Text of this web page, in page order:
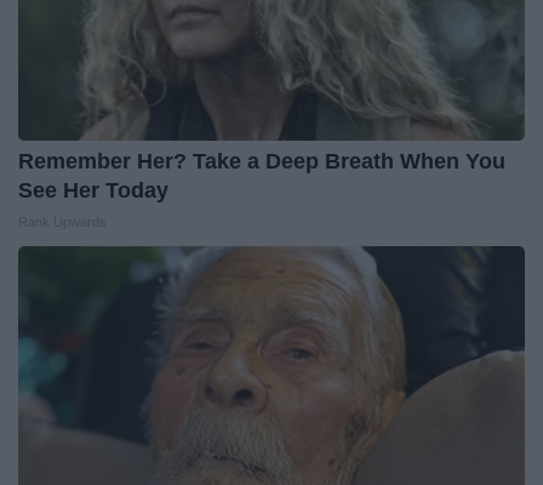
Remember Her? Take a Deep Breath When You
See Her Today